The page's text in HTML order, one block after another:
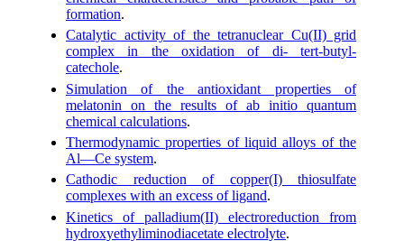
formation.
Catalytic activity of the tetranuclear Cu(II) grid
complex in the oxidation of di- tert-butyl-
catechole.
Simulation of the antioxidant properties of
melatonin on the results of ab initio quantum
chemical calculations.
Thermodynamic properties of liquid alloys of the
Al—Ce system.
Cathodic reduction of copper(I) thiosulfate
complexes with an excess of ligand.
Kinetics of palladium(II) electroreduction from
hydroxyethyliminodiacetate electrolyte.